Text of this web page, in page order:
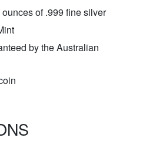
of .999 fine silver
by the Australian